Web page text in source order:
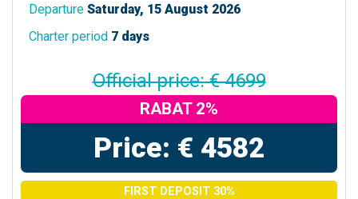
Departure Saturday, 15 August 2026
Charter period 7 days
Official price: € 4699
RABAT 2%
Price: € 4582
FIRST DEPOSIT 30%